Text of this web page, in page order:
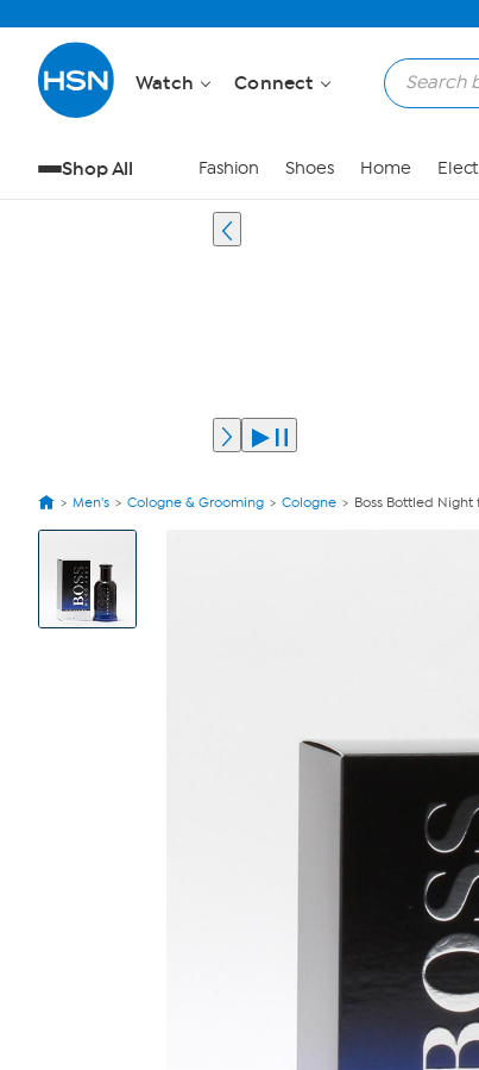
Watch Connect
Shop All Fashion Shoes Home
Men's Cologne & Grooming Cologne Boss Bottled Night
View
Images